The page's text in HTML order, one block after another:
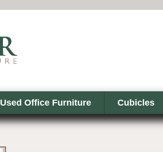
Used Office Furniture Cubicles